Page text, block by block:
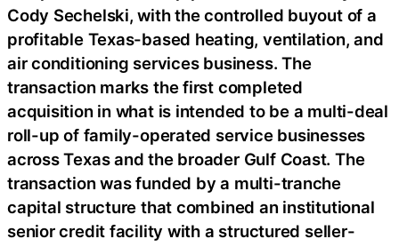
Cody Sechelski, with the controlled buyout of a
profitable Texas-based heating, ventilation, and
air conditioning services business. The
transaction marks the first completed
acquisition in what is intended to be a multi-deal
roll-up of family-operated service businesses
across Texas and the broader Gulf Coast. The
transaction was funded by a multi-tranche
capital structure that combined an institutional
senior credit facility with a structured seller-